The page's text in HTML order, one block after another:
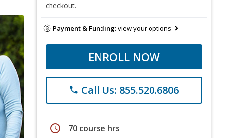
checkout.
Payment & Funding:view your options
ENROLL NOW
phone Call Us: 855.520.6806
schedule 70 course hrs